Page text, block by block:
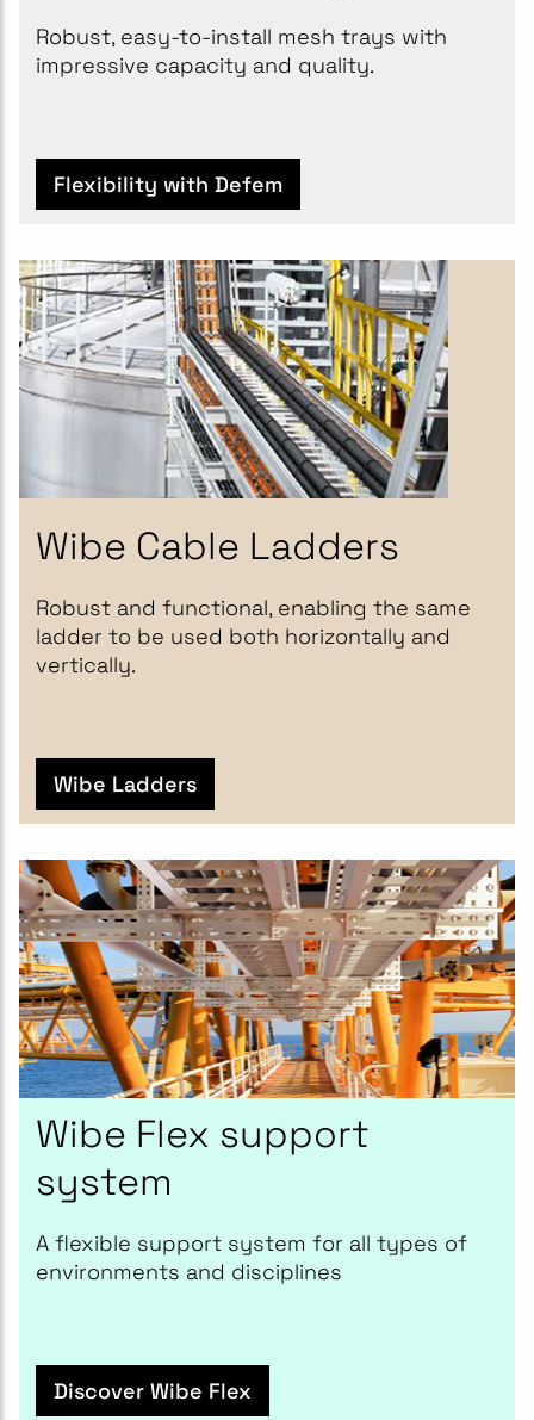
Robust, easy-to-install mesh trays with
impressive capacity and quality.
Flexibility with Defem
Wibe Cable Ladders
Robust and functional, enabling the same
ladder to be used both horizontally and
vertically.
Wibe Ladders
Wibe Flex support
system
A flexible support system for all types of
environments and disciplines
Discover Wibe Flex